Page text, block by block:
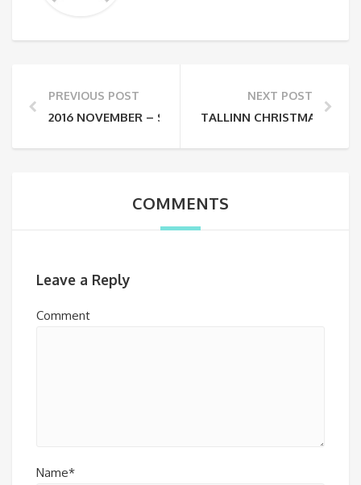
PREVIOUS POST
2016 NOVEMBER – STARO RĪGA LIGHT FESTIVAL
NEXT POST
TALLINN CHRISTMAS
COMMENTS
Leave a Reply
Comment
Name*